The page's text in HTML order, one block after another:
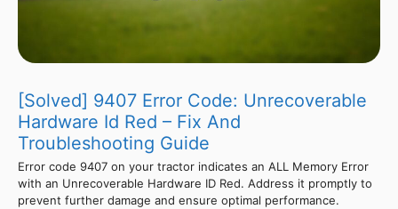
[Solved] 9407 Error Code: Unrecoverable
Hardware Id Red – Fix And
Troubleshooting Guide
Error code 9407 on your tractor indicates an ALL Memory Error
with an Unrecoverable Hardware ID Red. Address it promptly to
prevent further damage and ensure optimal performance.